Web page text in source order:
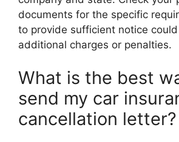
documents for the specific
to provide sufficient notice
additional charges or penalties.
What is the best
send my car
cancellation letter?